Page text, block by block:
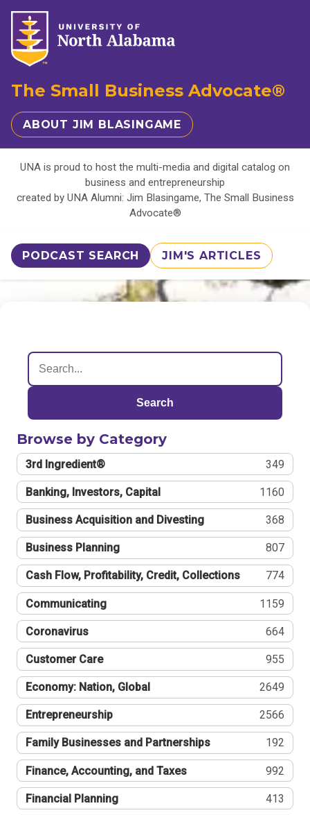
The Small Business Advocate®
ABOUT JIM BLASINGAME
UNA is proud to host the multi-media and digital catalog on
business and entrepreneurship
created by UNA Alumni: Jim Blasingame, The Small Business
Advocate®
PODCAST SEARCH JIM'S ARTICLES
Search
Browse by Category
3rd Ingredient® 349
Banking, Investors, Capital 1160
Business Acquisition and Divesting 368
Business Planning 807
Cash Flow, Profitability, Credit, Collections 774
Communicating 1159
Coronavirus 664
Customer Care 955
Economy: Nation, Global 2649
Entrepreneurship 2566
Family Businesses and Partnerships 192
Finance, Accounting, and Taxes 992
Financial Planning 413